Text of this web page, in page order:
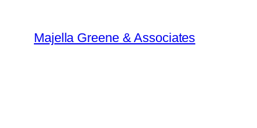
content
Majella Greene & Associates